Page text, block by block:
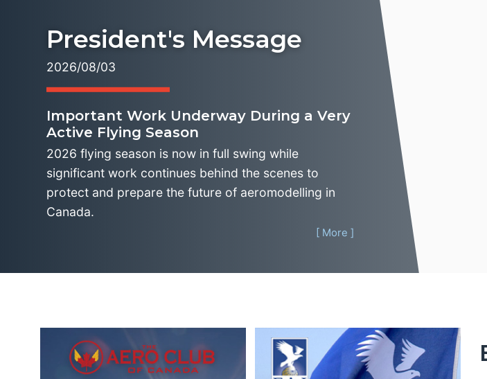
President's Message
2026/08/03
Important Work Underway During a Very
Active Flying Season
2026 flying season is now in full swing while
significant work continues behind the scenes to
protect and prepare the future of aeromodelling in
Canada.
[ More ]